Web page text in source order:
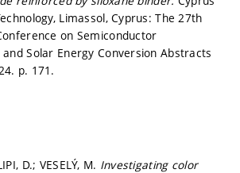
Limassol, Cyprus: The 27th
on Semiconductor
Solar Energy Conversion Abstracts
p. 171.
D.; VESELÝ, M. Investigating color